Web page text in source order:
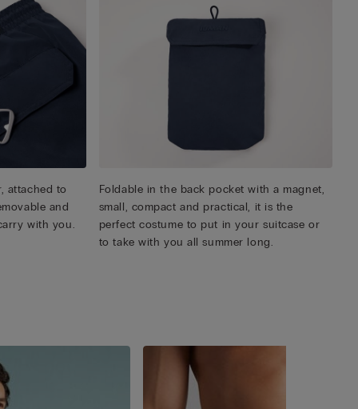
attached to
and
with you.
Foldable in the back pocket with a magnet,
small, compact and practical, it is the
perfect costume to put in your suitcase or
to take with you all summer long.